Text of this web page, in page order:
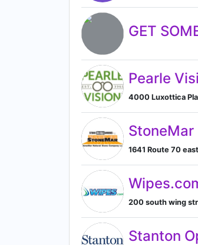
GET
Pearle
4000 Luxottica
StoneMar
1641 Route 70
200 south wing
Stanton